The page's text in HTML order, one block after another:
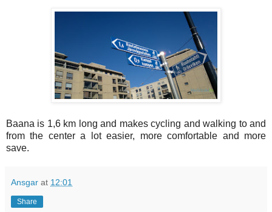
Baana is 1,6 km long and makes cycling and walking to and
from the center a lot easier, more comfortable and more
save.
Ansgar at 12:01
Share